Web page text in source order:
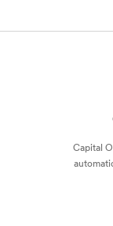
Capital